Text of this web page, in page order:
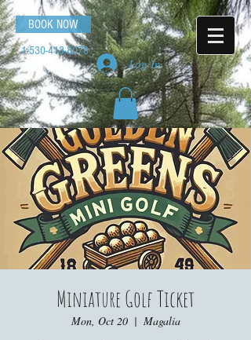
BOOK NOW
1-530-413-8078
Log In
Miniature Golf Ticket
Mon, Oct 20
  |
Magalia